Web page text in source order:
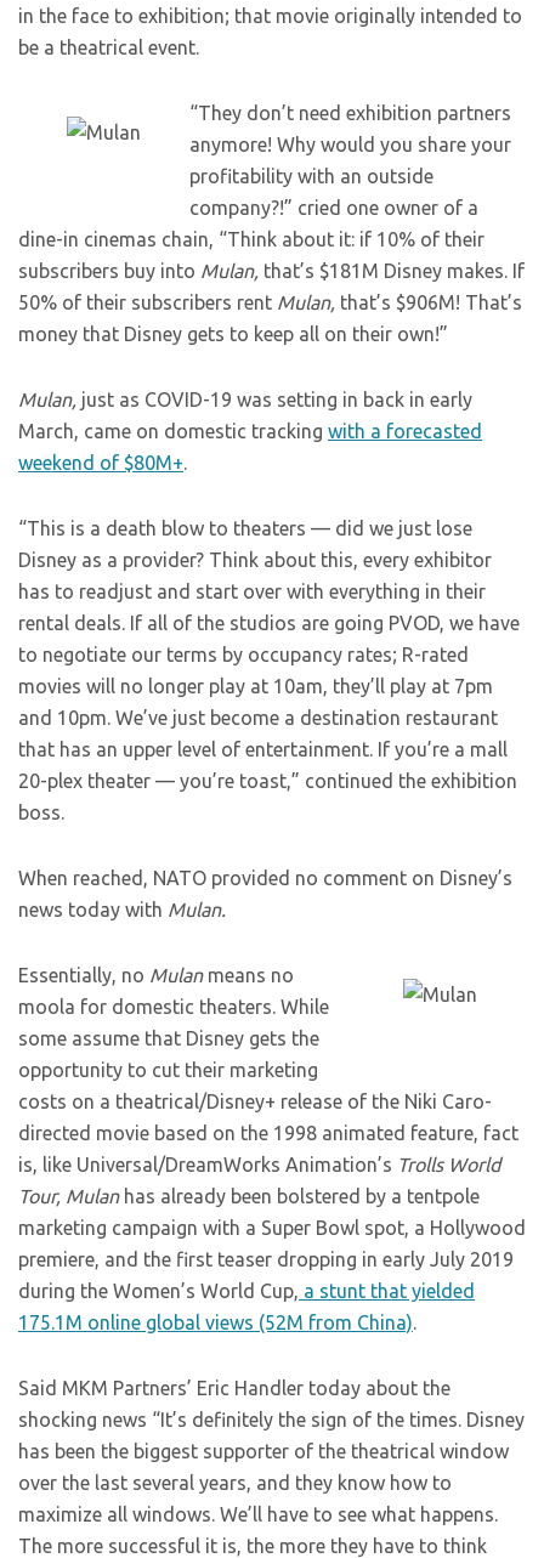
in the face to exhibition; that movie originally intended to
be a theatrical event.
“They don’t need exhibition partners
anymore! Why would you share your
profitability with an outside
company?!” cried one owner of a
dine-in cinemas chain, “Think about it: if 10% of their
subscribers buy into Mulan, that’s $181M Disney makes. If
50% of their subscribers rent Mulan, that’s $906M! That’s
money that Disney gets to keep all on their own!”
Mulan, just as COVID-19 was setting in back in early
March, came on domestic tracking with a forecasted
weekend of $80M+.
“This is a death blow to theaters — did we just lose
Disney as a provider? Think about this, every exhibitor
has to readjust and start over with everything in their
rental deals. If all of the studios are going PVOD, we have
to negotiate our terms by occupancy rates; R-rated
movies will no longer play at 10am, they’ll play at 7pm
and 10pm. We’ve just become a destination restaurant
that has an upper level of entertainment. If you’re a mall
20-plex theater — you’re toast,” continued the exhibition
boss.
When reached, NATO provided no comment on Disney’s
news today with Mulan.
Essentially, no Mulan means no
moola for domestic theaters. While
some assume that Disney gets the
opportunity to cut their marketing
costs on a theatrical/Disney+ release of the Niki Caro-
directed movie based on the 1998 animated feature, fact
is, like Universal/DreamWorks Animation’s Trolls World
Tour, Mulan has already been bolstered by a tentpole
marketing campaign with a Super Bowl spot, a Hollywood
premiere, and the first teaser dropping in early July 2019
during the Women’s World Cup, a stunt that yielded
175.1M online global views (52M from China).
Said MKM Partners’ Eric Handler today about the
shocking news “It’s definitely the sign of the times. Disney
has been the biggest supporter of the theatrical window
over the last several years, and they know how to
maximize all windows. We’ll have to see what happens.
The more successful it is, the more they have to think